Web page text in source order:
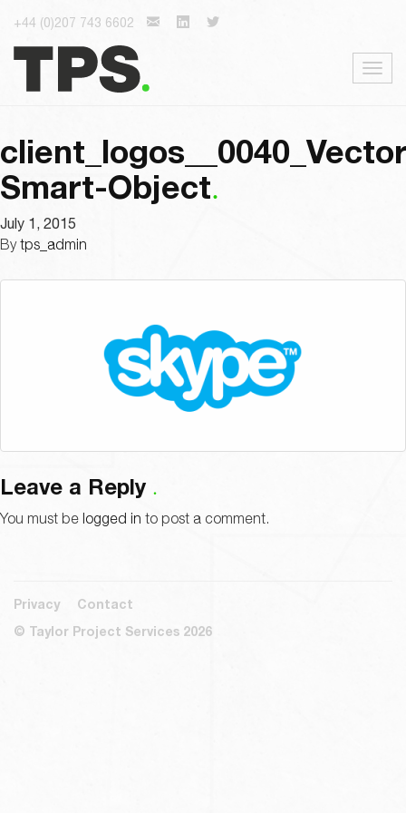
+44 (0)207 743 6602
Smart-Object
July 1, 2015
Bytps_admin
Leave a Reply
You must be logged in to post a comment.
Privacy
Contact
© Taylor Project Services 2026